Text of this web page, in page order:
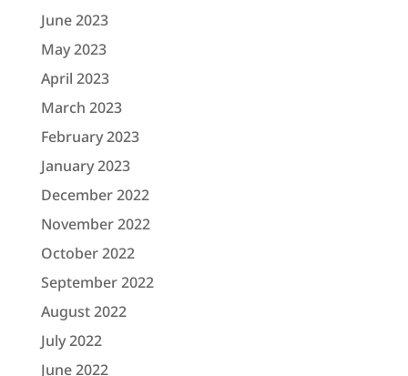
June 2023
May 2023
April 2023
March 2023
February 2023
January 2023
December 2022
November 2022
October 2022
September 2022
August 2022
July 2022
June 2022